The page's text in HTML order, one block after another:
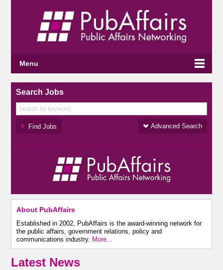
Menu
Search Jobs
Advanced Search
About PubAffairs
Established in 2002, PubAffairs is the award-winning network for
the public affairs, government relations, policy and
communications industry. More...
Latest News